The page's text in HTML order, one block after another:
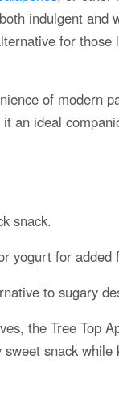
indulgent and
for those
of modern
an ideal
snack.
yogurt for added
to sugary
the Tree Top
snack while